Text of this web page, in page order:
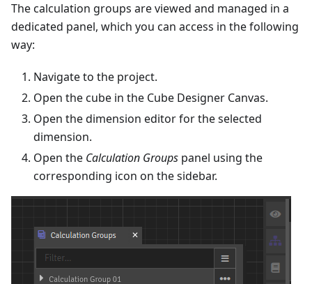
The calculation groups are viewed and managed in a
dedicated panel, which you can access in the following
way:
Navigate to the project.
Open the cube in the Cube Designer Canvas.
Open the dimension editor for the selected
dimension.
Open the Calculation Groups panel using the
corresponding icon on the sidebar.